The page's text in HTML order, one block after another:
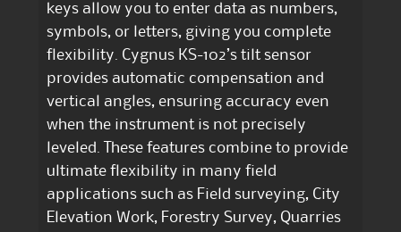
keys allow you to enter data as numbers,
symbols, or letters, giving you complete
flexibility. Cygnus KS-102’s tilt sensor
provides automatic compensation and
vertical angles, ensuring accuracy even
when the instrument is not precisely
leveled. These features combine to provide
ultimate flexibility in many field
applications such as Field surveying, City
Elevation Work, Forestry Survey, Quarries